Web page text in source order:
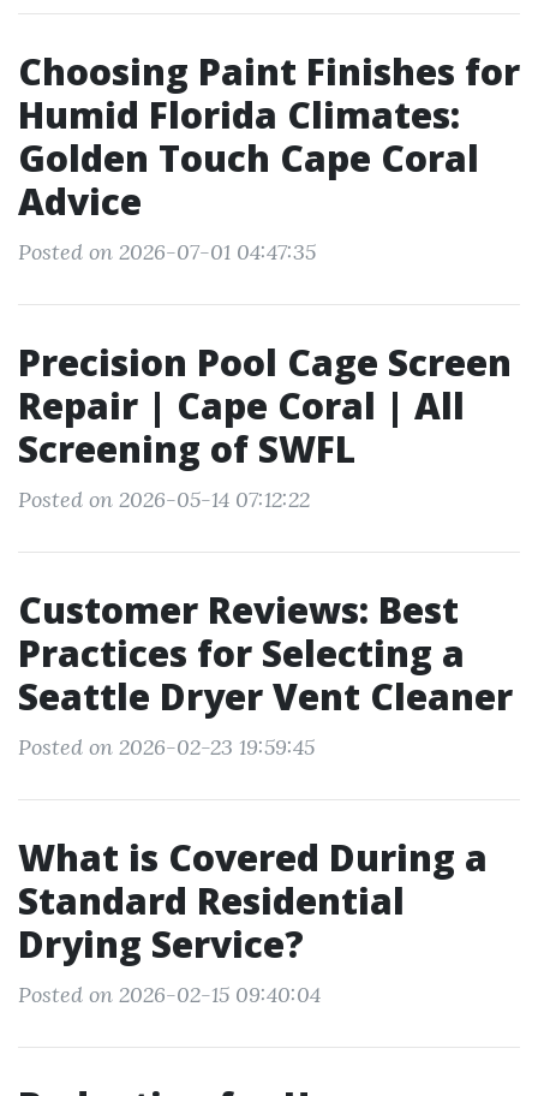
Choosing Paint Finishes for
Humid Florida Climates:
Golden Touch Cape Coral
Advice
Posted on 2026-07-01 04:47:35
Precision Pool Cage Screen
Repair | Cape Coral | All
Screening of SWFL
Posted on 2026-05-14 07:12:22
Customer Reviews: Best
Practices for Selecting a
Seattle Dryer Vent Cleaner
Posted on 2026-02-23 19:59:45
What is Covered During a
Standard Residential
Drying Service?
Posted on 2026-02-15 09:40:04